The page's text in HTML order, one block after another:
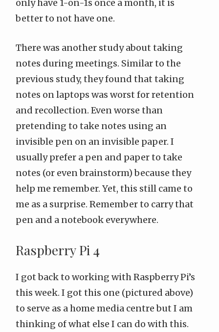
only have 1-on-1s once a month, it is
better to not have one.
There was another study about taking
notes during meetings. Similar to the
previous study, they found that taking
notes on laptops was worst for retention
and recollection. Even worse than
pretending to take notes using an
invisible pen on an invisible paper. I
usually prefer a pen and paper to take
notes (or even brainstorm) because they
help me remember. Yet, this still came to
me as a surprise. Remember to carry that
pen and a notebook everywhere.
Raspberry Pi 4
I got back to working with Raspberry Pi’s
this week. I got this one (pictured above)
to serve as a home media centre but I am
thinking of what else I can do with this.